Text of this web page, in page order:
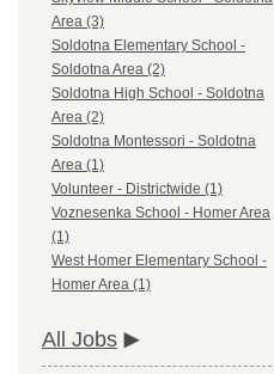
Area (3)
Soldotna Elementary School -
Soldotna Area (2)
Soldotna High School - Soldotna
Area (2)
Soldotna Montessori - Soldotna
Area (1)
Volunteer - Districtwide (1)
Voznesenka School - Homer Area
(1)
West Homer Elementary School -
Homer Area (1)
All Jobs